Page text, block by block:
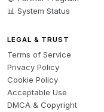
📊 System Status
LEGAL & TRUST
Terms of Service
Privacy Policy
Cookie Policy
Acceptable Use
DMCA & Copyright